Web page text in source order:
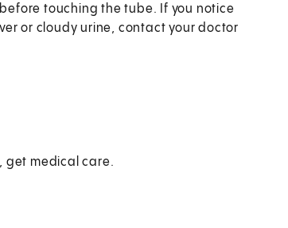
touching the tube. If you notice
or cloudy urine, contact your doctor
get medical care.